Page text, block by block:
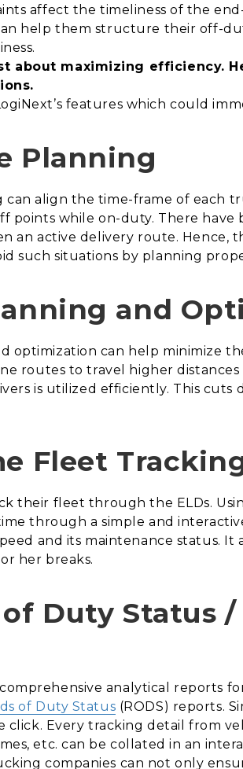
affect the timeliness of the
help them structure their off-
about maximizing efficiency.
features which could
Planning
can align the time-frame of each
points while on-duty. There
an active delivery route. Hence,
such situations by planning
and
optimization can help minimize
routes to travel higher
is utilized efficiently. This
Fleet
their fleet through the ELDs.
through a simple and
and its maintenance status.
her breaks.
of Duty Status
analytical reports
of Duty Status (RODS) reports.
click. Every tracking detail from
etc. can be collated in an
companies can not only